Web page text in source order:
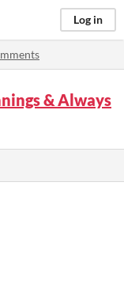
Log in
& Always